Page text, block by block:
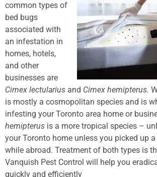
common types of
bed bugs
associated with
an infestation in
homes, hotels,
and other
businesses are
Cimex lectularius and Cimex hemipterus.
is mostly a cosmopolitan species and is
infesting your Toronto area home or
hemipterus is a more tropical species –
your Toronto home unless you picked up
while abroad. Treatment of both types is
Vanquish Pest Control will help you
quickly and efficiently